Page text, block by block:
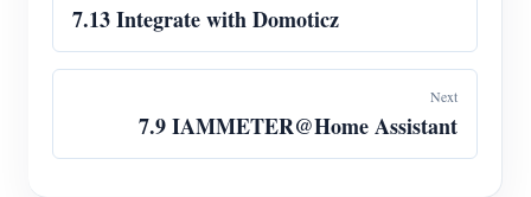
7.13 Integrate with Domoticz
Next
7.9 IAMMETER@Home Assistant